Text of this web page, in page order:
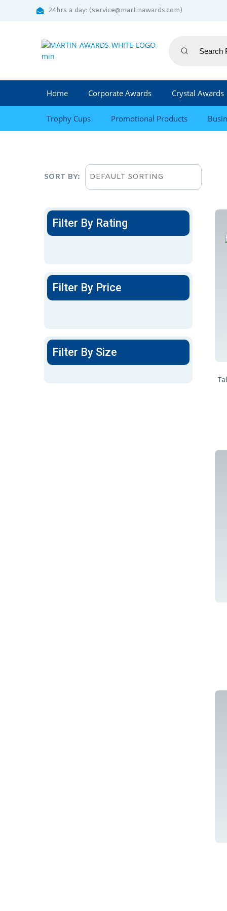
24hrs a day: (service@martinawards.com)
Home Corporate Awards Crystal Awards
Trophy Cups Promotional Products
SORT BY:
Filter By Rating
Filter By Price
Filter By Size